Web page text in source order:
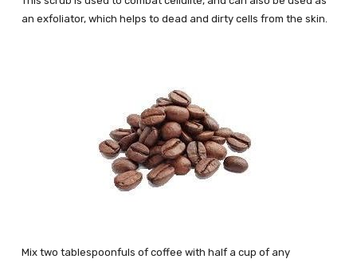
an exfoliator, which helps to dead and dirty cells from the skin.
Mix two tablespoonfuls of coffee with half a cup of any